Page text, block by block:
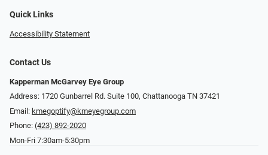
Quick Links
Accessibility Statement
Contact Us
Kapperman McGarvey Eye Group
Address: 1720 Gunbarrel Rd. Suite 100, Chattanooga TN 37421
Email: kmegoptify@kmeyegroup.com
Phone: (423) 892-2020
Mon-Fri 7:30am-5:30pm